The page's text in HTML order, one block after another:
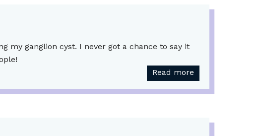
my ganglion cyst. I never got a chance to say it
Read more